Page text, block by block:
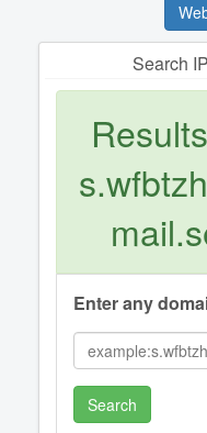
Search
Enter any
Search